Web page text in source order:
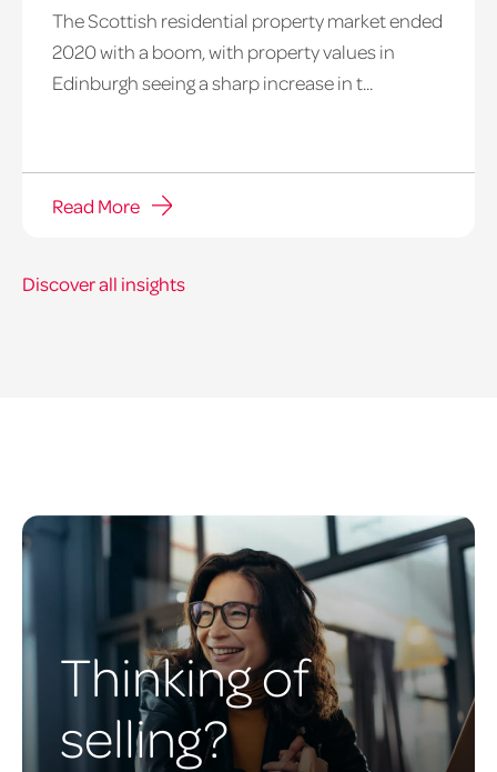
The Scottish residential property market ended
2020 with a boom, with property values in
Edinburgh seeing a sharp increase in t...
Read More
Discover all insights
Thinking of
selling?